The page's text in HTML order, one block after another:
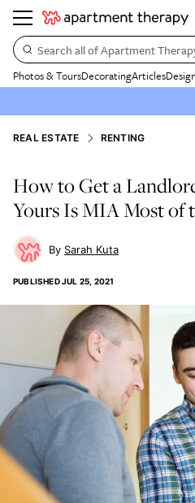
Search all of Apartment
Photos & ToursDecoratingArticles
REAL ESTATE RENTING
How to Get a
Yours Is MIA Most of
Sarah Kuta
PUBLISHEDJUL 25, 2021